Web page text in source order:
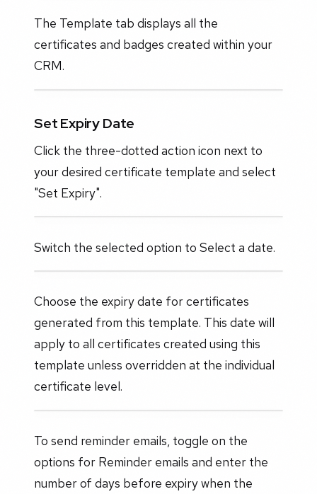
The Template tab displays all the
certificates and badges created within your
CRM.
Set Expiry Date
Click the three-dotted action icon next to
your desired certificate template and select
"Set Expiry".
Switch the selected option to Select a date.
Choose the expiry date for certificates
generated from this template. This date will
apply to all certificates created using this
template unless overridden at the individual
certificate level.
To send reminder emails, toggle on the
options for Reminder emails and enter the
number of days before expiry when the